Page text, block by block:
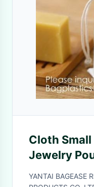
Cloth
Jewelry
Snowflake
YANTAI BAGEASE